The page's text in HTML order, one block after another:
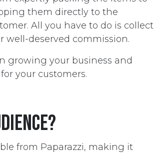
them directly to the
All you have to do is collect
well-deserved commission.
growing your business and
your customers.
from Paparazzi, making it